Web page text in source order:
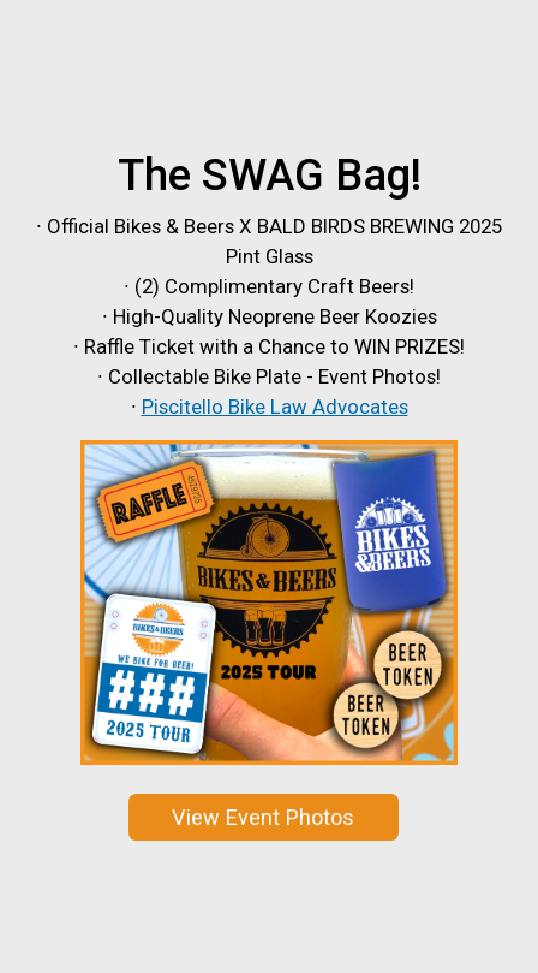
The SWAG Bag!
∙ Official Bikes & Beers X BALD BIRDS BREWING 2025
Pint Glass
∙ (2) Complimentary Craft Beers!
∙ High-Quality Neoprene Beer Koozies
∙ Raffle Ticket with a Chance to WIN PRIZES!
∙ Collectable Bike Plate - Event Photos!
∙ Piscitello Bike Law Advocates
View Event Photos